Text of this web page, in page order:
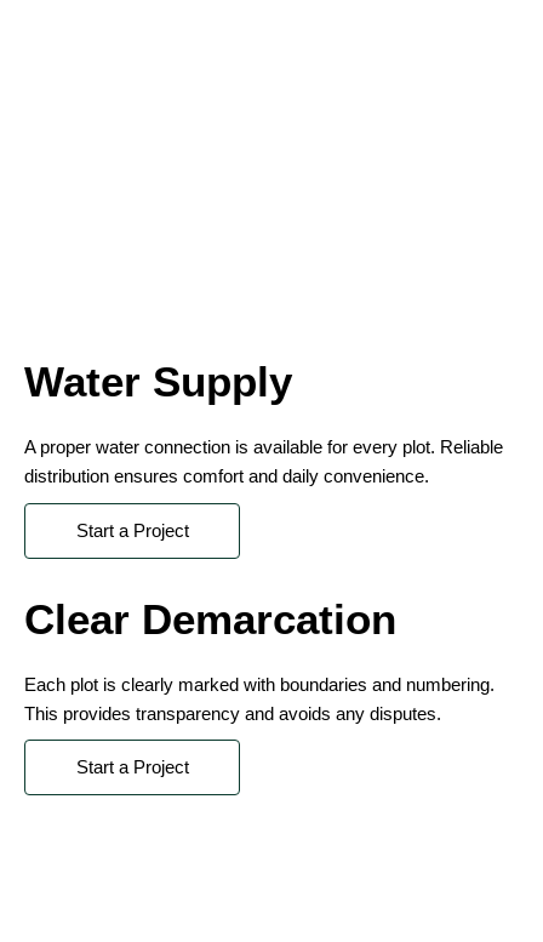
Water Supply
A proper water connection is available for every plot. Reliable
distribution ensures comfort and daily convenience.
Start a Project
Clear Demarcation
Each plot is clearly marked with boundaries and numbering.
This provides transparency and avoids any disputes.
Start a Project